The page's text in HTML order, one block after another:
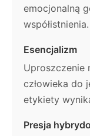
emocjonalną
współistnienia.
Esencjalizm
Uproszczenie
człowieka do
etykiety
Presja